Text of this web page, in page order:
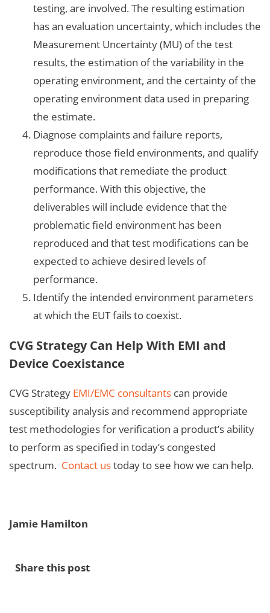
testing, are involved. The resulting estimation
has an evaluation uncertainty, which includes the
Measurement Uncertainty (MU) of the test
results, the estimation of the variability in the
operating environment, and the certainty of the
operating environment data used in preparing
the estimate.
Diagnose complaints and failure reports,
reproduce those field environments, and qualify
modifications that remediate the product
performance. With this objective, the
deliverables will include evidence that the
problematic field environment has been
reproduced and that test modifications can be
expected to achieve desired levels of
performance.
Identify the intended environment parameters
at which the EUT fails to coexist.
CVG Strategy Can Help With EMI and
Device Coexistance
CVG Strategy EMI/EMC consultants can provide
susceptibility analysis and recommend appropriate
test methodologies for verification a product’s ability
to perform as specified in today’s congested
spectrum. Contact ustoday to see how we can help.
Jamie Hamilton
Share this post